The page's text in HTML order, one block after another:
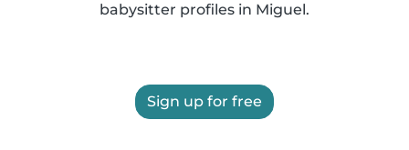
babysitter profiles in Miguel.
Sign up for free